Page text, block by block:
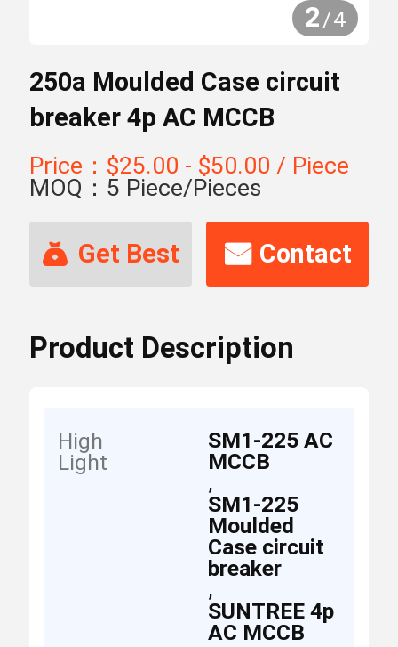
2/4
250a Moulded Case circuit
breaker 4p AC MCCB
Price：$25.00 - $50.00 / Piece
MOQ：5 Piece/Pieces
Get Best Contact
Product Description
High
Light
SM1-225 AC
MCCB
,
SM1-225
Moulded
Case circuit
breaker
,
SUNTREE 4p
AC MCCB